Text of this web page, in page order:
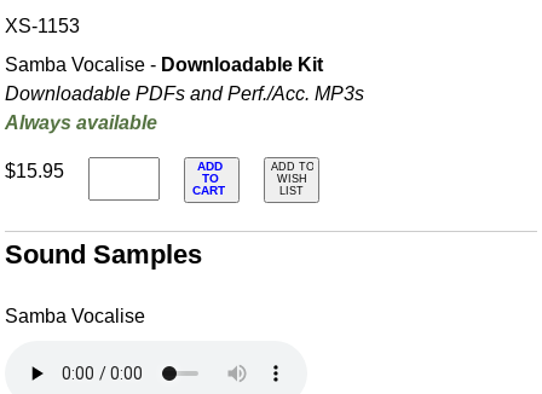
XS-1153
Samba Vocalise - Downloadable Kit
Downloadable PDFs and Perf./Acc. MP3s
Always available
$15.95
ADD
TO
CART
ADD TO
WISH
LIST
Sound Samples
Samba Vocalise